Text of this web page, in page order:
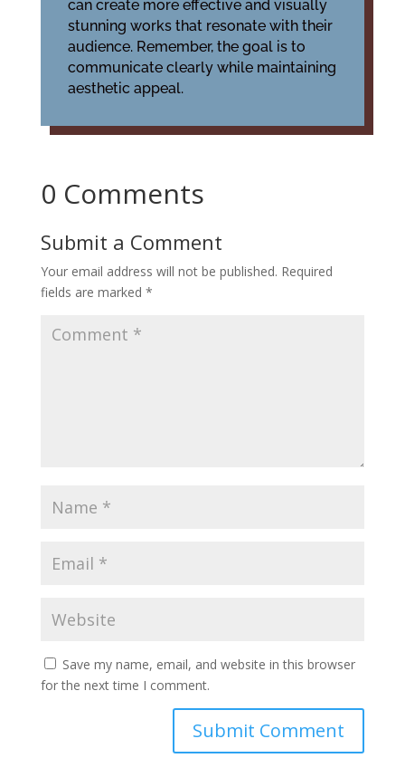
can create more effective and visually
stunning works that resonate with their
audience. Remember, the goal is to
communicate clearly while maintaining
aesthetic appeal.
0 Comments
Submit a Comment
Your email address will not be published. Required
fields are marked *
Save my name, email, and website in this browser
for the next time I comment.
Submit Comment